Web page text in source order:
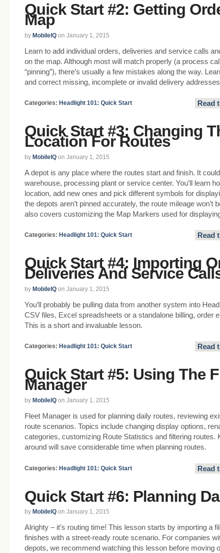
Quick Start #2: Getting
Map
by MobileIQ on January 1, 2015
Learn to add individual orders, deliveries and service calls
on the map. Although most will match properly (a process
“pinning”), there’s usually a few mistakes along the way.
and correct missing, incomplete or invalid delivery
Read
Categories: Headlight 101: Quick Start
Quick Start #3: Changing
Location For Routes
by MobileIQ on January 1, 2015
A depot is any place where the routes start and finish. It
warehouse, processing plant or service center. You’ll learn
location, add new ones and pick different symbols for
the depots aren’t pinned accurately, the route mileage won’t
also covers customizing the Map Markers used for
Read
Categories: Headlight 101: Quick Start
Quick Start #4: Importing
Deliveries And Service
by MobileIQ on January 1, 2015
You’ll probably be pulling data from another system into
CSV files, Excel spreadsheets or a standalone billing, order
This is a short and invaluable lesson.
Read
Categories: Headlight 101: Quick Start
Quick Start #5: Using The
Manager
by MobileIQ on January 1, 2015
Fleet Manager is used for planning daily routes, reviewing
route scenarios. Topics include changing display options,
categories, customizing Route Statistics and filtering routes.
around will save considerable time when planning routes.
Read
Categories: Headlight 101: Quick Start
Quick Start #6: Planning
by MobileIQ on January 1, 2015
Alrighty – it’s routing time! This lesson starts by importing a
finishes with a street-ready route scenario. For companies
depots, we recommend watching this lesson before moving